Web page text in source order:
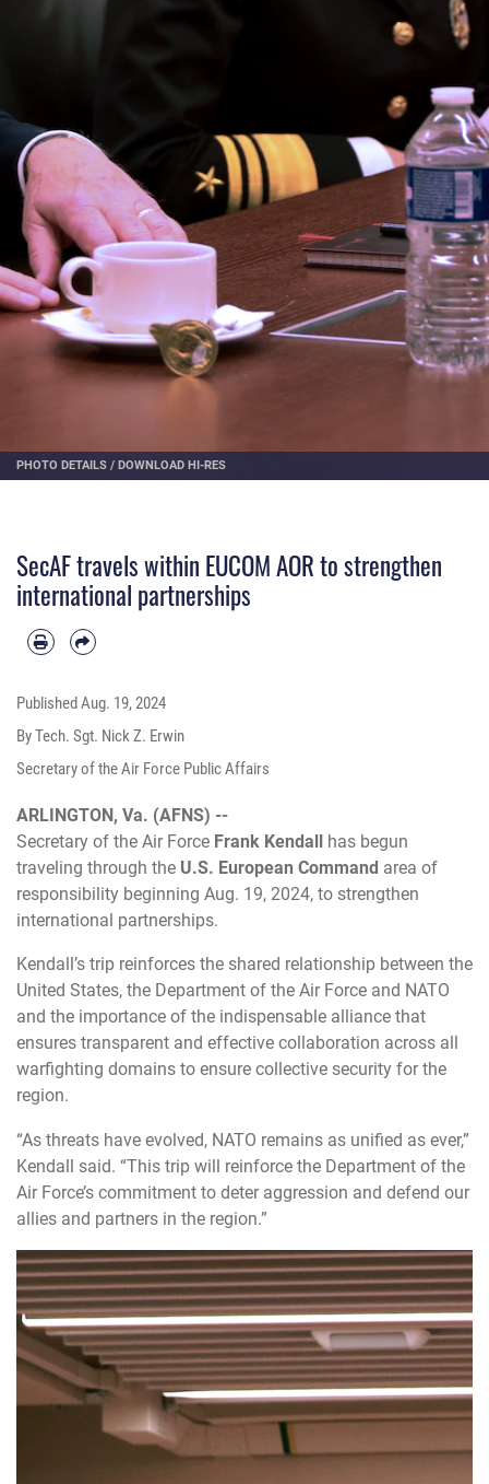
PHOTO DETAILS / DOWNLOAD HI-RES
SecAF travels within EUCOM AOR to strengthen
international partnerships
PublishedAug. 19, 2024
By Tech. Sgt. Nick Z. Erwin
Secretary of the Air Force Public Affairs
ARLINGTON, Va. (AFNS) --
Secretary of the Air Force Frank Kendall has begun
traveling through the U.S. European Command area of
responsibility beginning Aug. 19, 2024, to strengthen
international partnerships.
Kendall’s trip reinforces the shared relationship between the
United States, the Department of the Air Force and NATO
and the importance of the indispensable alliance that
ensures transparent and effective collaboration across all
warfighting domains to ensure collective security for the
region.
“As threats have evolved, NATO remains as unified as ever,”
Kendall said. “This trip will reinforce the Department of the
Air Force’s commitment to deter aggression and defend our
allies and partners in the region.”